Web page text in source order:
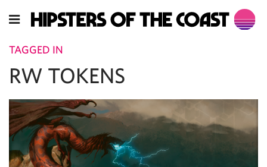
TAGGED IN
RW TOKENS